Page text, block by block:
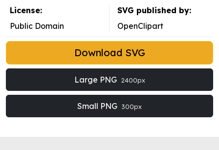
License:
Public Domain
SVG published by:
OpenClipart
Download SVG
Large PNG 2400px
Small PNG 300px